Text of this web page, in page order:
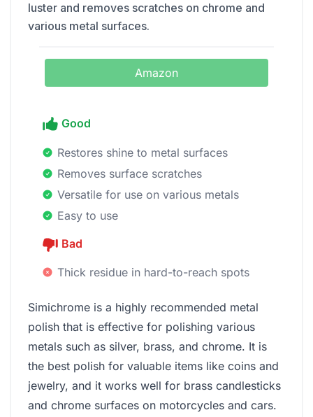
luster and removes scratches on chrome and
various metal surfaces.
Amazon
Good
Restores shine to metal surfaces
Removes surface scratches
Versatile for use on various metals
Easy to use
Bad
Thick residue in hard-to-reach spots
Simichrome is a highly recommended metal
polish that is effective for polishing various
metals such as silver, brass, and chrome. It is
the best polish for valuable items like coins and
jewelry, and it works well for brass candlesticks
and chrome surfaces on motorcycles and cars.